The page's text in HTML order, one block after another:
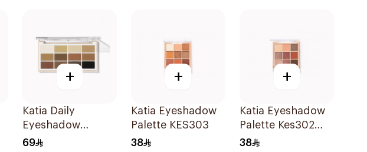
+
Katia Daily
Eyeshadow
Palette 1Piece
69
+
Katia Eyeshadow
Palette KES303
38
+
Katia Eyeshadow
Palette Kes302
1Piece
38